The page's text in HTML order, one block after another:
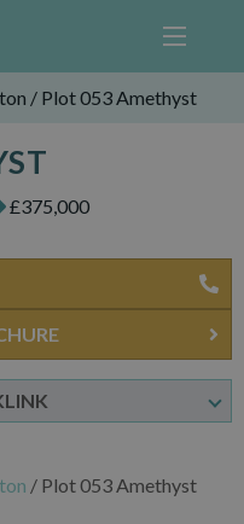
/ Plot 053 Amethyst
£375,000
/ Plot 053 Amethyst